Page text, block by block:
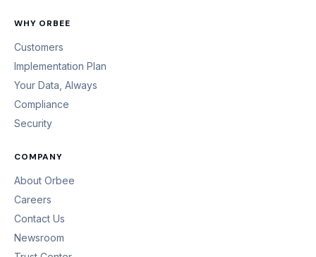
WHY ORBEE
Customers
Implementation Plan
Your Data, Always
Compliance
Security
COMPANY
About Orbee
Careers
Contact Us
Newsroom